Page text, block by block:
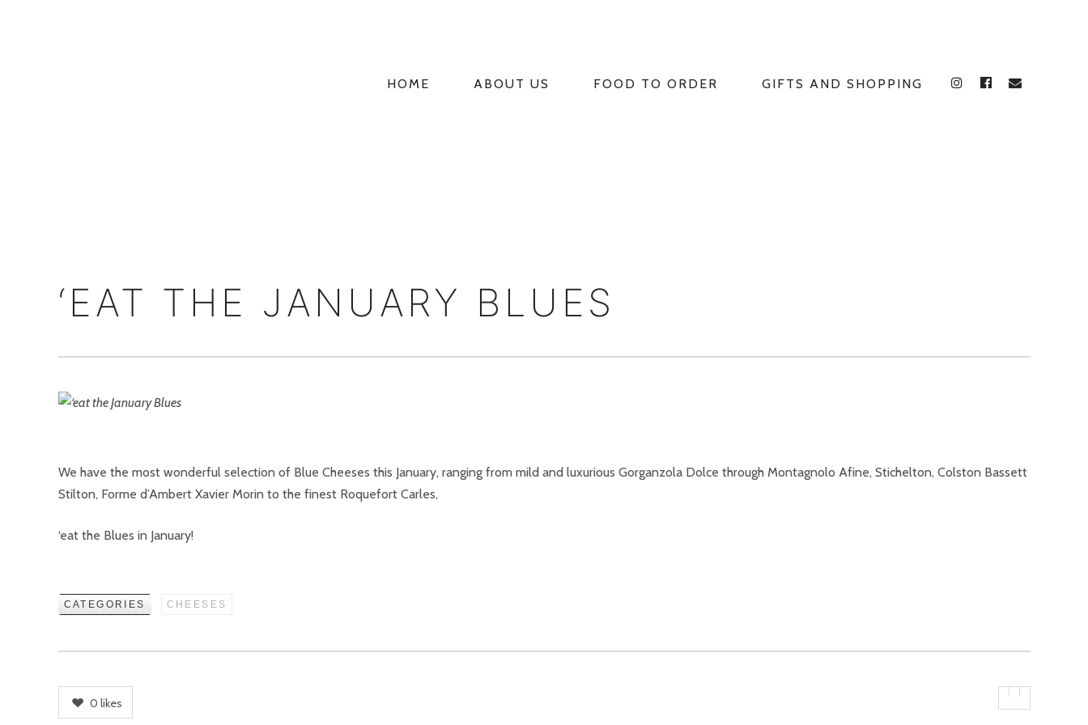
PRIMARY
HOME ABOUT US FOOD TO ORDER GIFTS AND SHOPPING
INSTAGRAM
FACEBOOK
E
‘EAT THE JANUARY BLUES
We have the most wonderful selection of Blue Cheeses this January, ranging from mild and luxurious Gorganzola Dolce through Montagnolo Afine, Stichelton, Colston Bassett
Stilton, Forme d’Ambert Xavier Morin to the finest Roquefort Carles,
‘eat the Blues in January!
CATEGORIES CHEESES
0 likes